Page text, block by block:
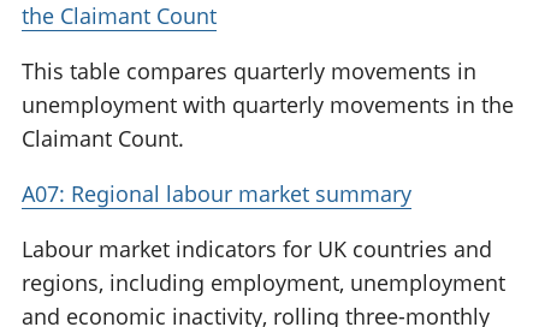
the Claimant Count
This table compares quarterly movements in
unemployment with quarterly movements in the
Claimant Count.
A07: Regional labour market summary
Labour market indicators for UK countries and
regions, including employment, unemployment
and economic inactivity, rolling three-monthly